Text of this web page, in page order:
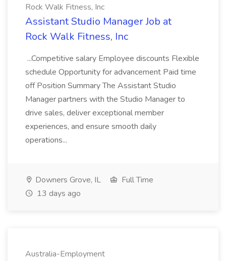
Rock Walk Fitness, Inc
Assistant Studio Manager Job at
Rock Walk Fitness, Inc
...Competitive salary Employee discounts Flexible
schedule Opportunity for advancement Paid time
off Position Summary The Assistant Studio
Manager partners with the Studio Manager to
drive sales, deliver exceptional member
experiences, and ensure smooth daily
operations...
Downers Grove, IL
Full Time
13 days ago
Australia-Employment